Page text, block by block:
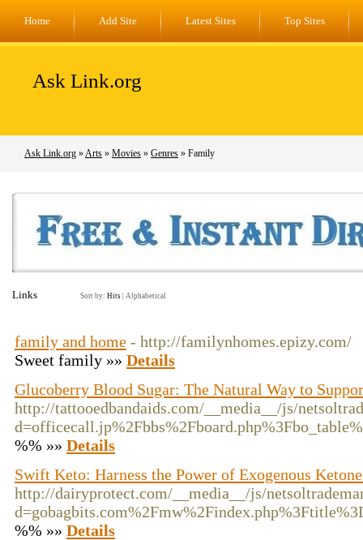
Home Add Site Latest Sites Top Sites
Ask Link.org
Ask Link.org »Arts » Movies » Genres » Family
Links Sort by: Hits Alphabetical
family and home - http://familynhomes.epizy.com/
Sweet family »» Details
Glucoberry Blood Sugar: The Natural Way to
http://tattooedbandaids.com/__media__/js/
%% »» Details
Swift Keto: Harness the Power of Exogenous
http://dairyprotect.com/__media__/js/
%% »» Details